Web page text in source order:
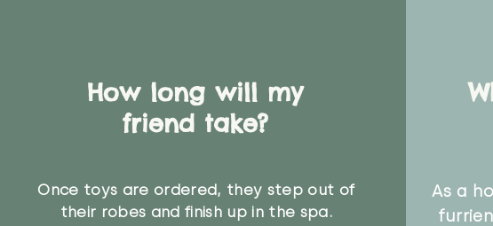
How long will my
friend take?
Once toys are ordered, they step out of
their robes and finish up in the spa.
As a